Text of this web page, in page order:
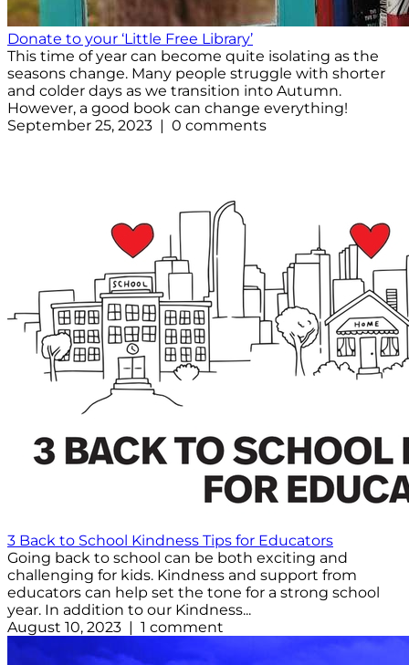
Donate to your ‘Little Free Library’
This time of year can become quite isolating as the
seasons change. Many people struggle with shorter
and colder days as we transition into Autumn.
However, a good book can change everything!
September 25, 2023 | 0 comments
3 Back to School Kindness Tips for Educators
Going back to school can be both exciting and
challenging for kids. Kindness and support from
educators can help set the tone for a strong school
year. In addition to our Kindness...
August 10, 2023 | 1 comment